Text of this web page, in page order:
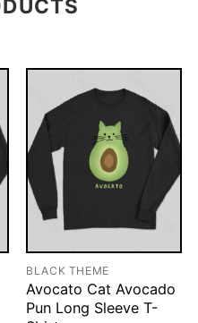
BLACK THEME
Avocato Cat Avocado
Pun Long Sleeve T-